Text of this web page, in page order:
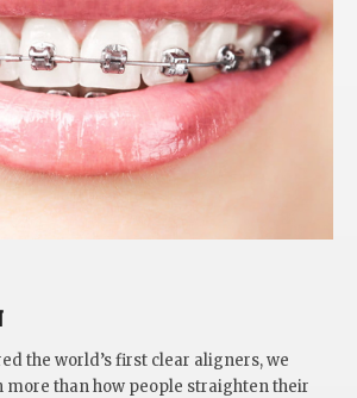
the world’s first clear aligners, we
more than how people straighten their